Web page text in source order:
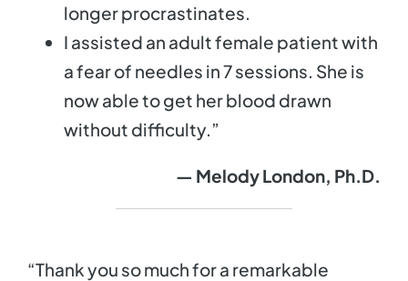
longer procrastinates.
I assisted an adult female patient with
a fear of needles in 7 sessions. She is
now able to get her blood drawn
without difficulty.”
— Melody London, Ph.D.
“Thank you so much for a remarkable